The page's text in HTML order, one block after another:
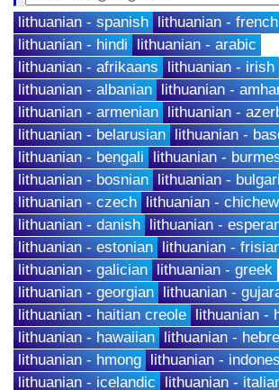
lithuanian - spanish lithuanian - french
lithuanian - hindi lithuanian - arabic
lithuanian - afrikaans lithuanian - irish
lithuanian - albanian lithuanian -
lithuanian - armenian lithuanian -
lithuanian - belarusian lithuanian -
lithuanian - bengali
lithuanian -
lithuanian - bosnian lithuanian -
lithuanian - czech lithuanian -
lithuanian - danish lithuanian -
lithuanian - estonian lithuanian -
lithuanian - galician lithuanian - greek
lithuanian - georgian lithuanian -
lithuanian - haitian creole lithuanian -
lithuanian - hawaiian lithuanian -
lithuanian - hmong lithuanian -
lithuanian - icelandic lithuanian -